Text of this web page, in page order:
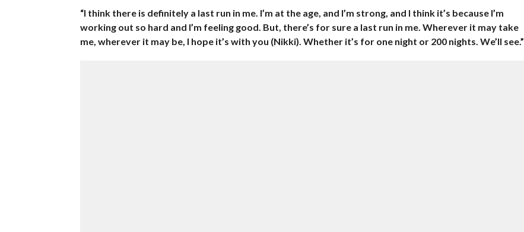
“I think there is definitely a last run in me. I’m at the age, and I’m strong, and I think it’s because I’m
working out so hard and I’m feeling good. But, there’s for sure a last run in me. Wherever it may take
me, wherever it may be, I hope it’s with you (Nikki). Whether it’s for one night or 200 nights. We’ll see.”